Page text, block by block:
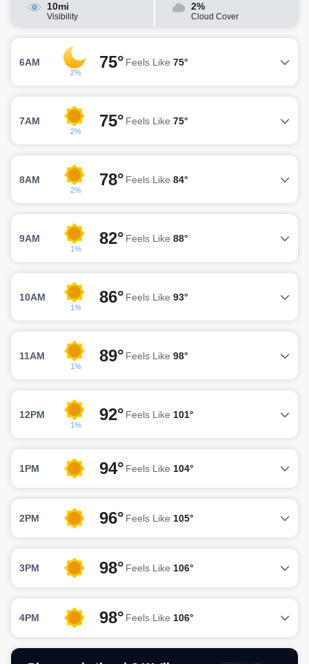
10mi
Visibility
2%
Cloud Cover
6AM
2%
75° Feels Like 75°
7AM
2%
75° Feels Like 75°
8AM
2%
78° Feels Like 84°
9AM
1%
82° Feels Like 88°
10AM
1%
86° Feels Like 93°
11AM
1%
89° Feels Like 98°
12PM
1%
92° Feels Like 101°
1PM 94° Feels Like 104°
2PM 96° Feels Like 105°
3PM 98° Feels Like 106°
4PM 98° Feels Like 106°